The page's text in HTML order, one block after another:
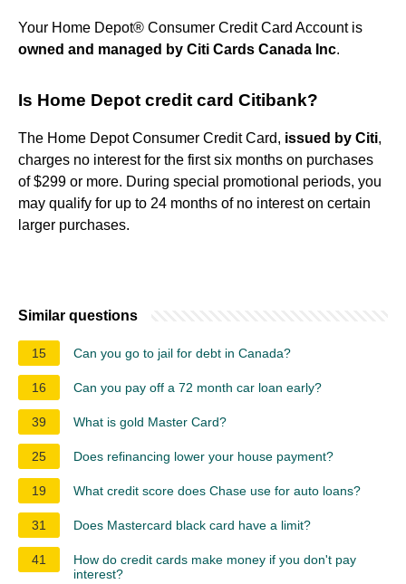
Your Home Depot® Consumer Credit Card Account is
owned and managed by Citi Cards Canada Inc.
Is Home Depot credit card Citibank?
The Home Depot Consumer Credit Card, issued by Citi,
charges no interest for the first six months on purchases
of $299 or more. During special promotional periods, you
may qualify for up to 24 months of no interest on certain
larger purchases.
Similar questions
15 Can you go to jail for debt in Canada?
16 Can you pay off a 72 month car loan early?
39 What is gold Master Card?
25 Does refinancing lower your house payment?
19 What credit score does Chase use for auto loans?
31 Does Mastercard black card have a limit?
41
How do credit cards make money if you don't pay
interest?